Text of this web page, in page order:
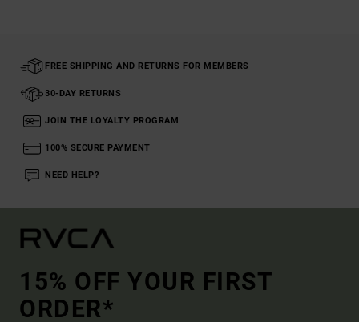
FREE SHIPPING AND RETURNS FOR MEMBERS
30-DAY RETURNS
JOIN THE LOYALTY PROGRAM
100% SECURE PAYMENT
NEED HELP?
15% OFF YOUR FIRST
ORDER*